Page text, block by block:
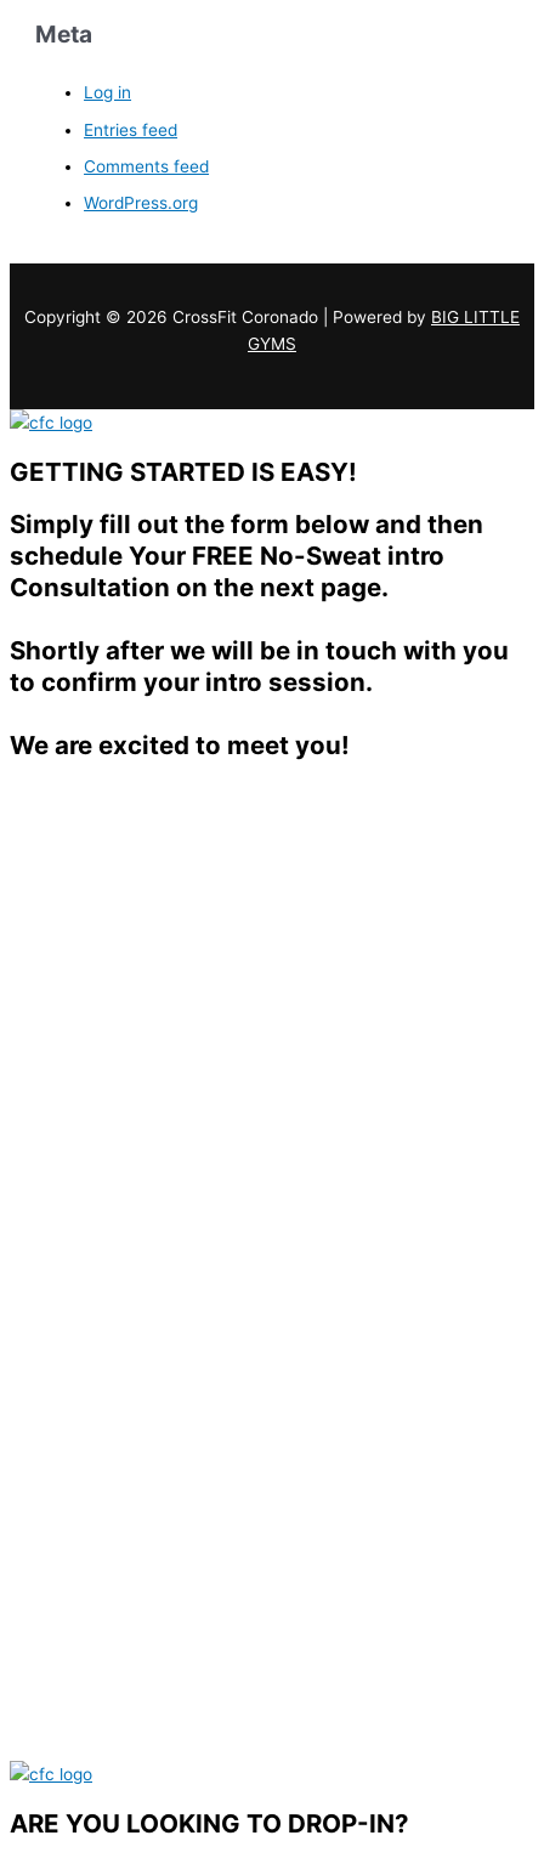
Meta
Log in
Entries feed
Comments feed
WordPress.org
Copyright © 2026 CrossFit Coronado | Powered by BIG LITTLE
GYMS
GETTING STARTED IS EASY!
Simply fill out the form below and then
schedule Your FREE No-Sweat intro
Consultation on the next page.
Shortly after we will be in touch with you
to confirm your intro session.
We are excited to meet you!
ARE YOU LOOKING TO DROP-IN?